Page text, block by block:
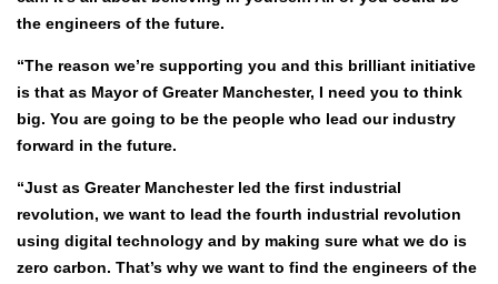
the engineers of the future.
“The reason we’re supporting you and this brilliant initiative
is that as Mayor of Greater Manchester, I need you to think
big. You are going to be the people who lead our industry
forward in the future.
“Just as Greater Manchester led the first industrial
revolution, we want to lead the fourth industrial revolution
using digital technology and by making sure what we do is
zero carbon. That’s why we want to find the engineers of the